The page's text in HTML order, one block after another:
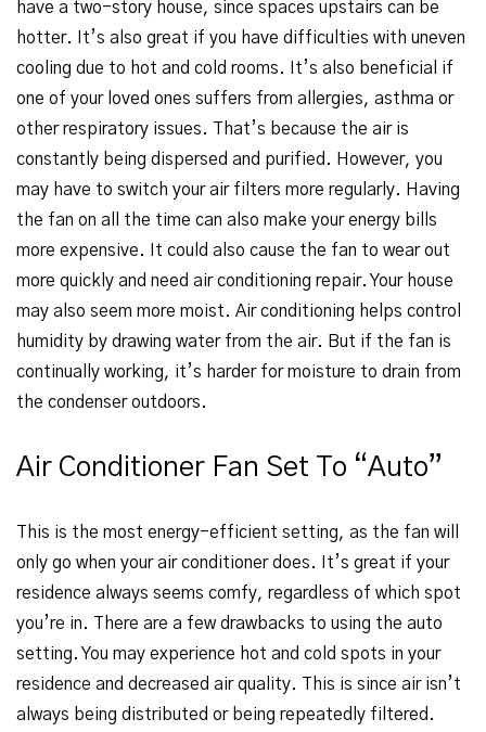
have a two-story house, since spaces upstairs can be
hotter. It’s also great if you have difficulties with uneven
cooling due to hot and cold rooms. It’s also beneficial if
one of your loved ones suffers from allergies, asthma or
other respiratory issues. That’s because the air is
constantly being dispersed and purified. However, you
may have to switch your air filters more regularly. Having
the fan on all the time can also make your energy bills
more expensive. It could also cause the fan to wear out
more quickly and need air conditioning repair. Your house
may also seem more moist. Air conditioning helps control
humidity by drawing water from the air. But if the fan is
continually working, it’s harder for moisture to drain from
the condenser outdoors.
Air Conditioner Fan Set To “Auto”
This is the most energy-efficient setting, as the fan will
only go when your air conditioner does. It’s great if your
residence always seems comfy, regardless of which spot
you’re in. There are a few drawbacks to using the auto
setting. You may experience hot and cold spots in your
residence and decreased air quality. This is since air isn’t
always being distributed or being repeatedly filtered.